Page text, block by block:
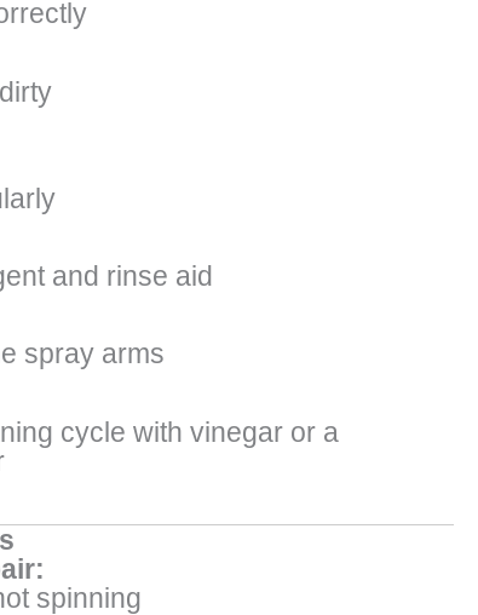
and rinse aid
spray arms
cycle with vinegar or a
spinning